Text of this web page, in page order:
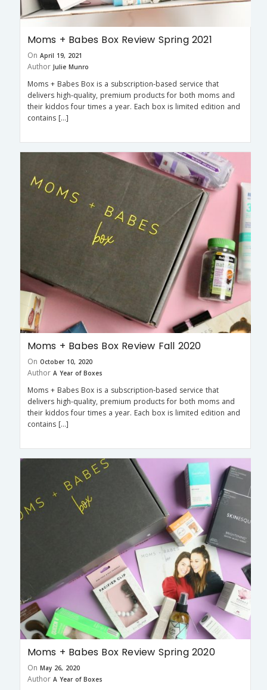
Moms + Babes Box Review Spring 2021
On April 19, 2021
Author Julie Munro
Moms + Babes Box is a subscription-based service that
delivers high-quality, premium products for both moms and
their kiddos four times a year. Each box is limited edition and
contains […]
Moms + Babes Box Review Fall 2020
On October 10, 2020
Author A Year of Boxes
Moms + Babes Box is a subscription-based service that
delivers high-quality, premium products for both moms and
their kiddos four times a year. Each box is limited edition and
contains […]
Moms + Babes Box Review Spring 2020
On May 26, 2020
Author A Year of Boxes